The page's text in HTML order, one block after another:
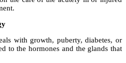
with growth, puberty, diabetes, or
to the hormones and the glands that